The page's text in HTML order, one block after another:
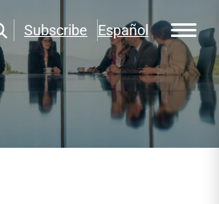
Subscribe Español